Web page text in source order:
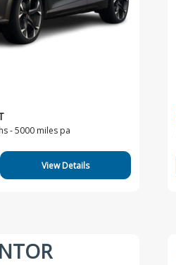
- 5000 miles pa
View Details